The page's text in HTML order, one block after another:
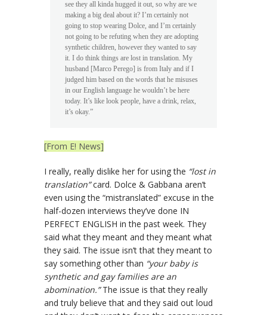
see they all kinda hugged it out, so why are we
making a big deal about it? I’m certainly not
going to stop wearing Dolce, and I’m certainly
not going to be refuting when they are adopting
synthetic children, however they wanted to say
it. I do think things are lost in translation. My
husband [Marco Perego] is from Italy and if I
judged him based on the words that he misuses
in our English language he wouldn’t be here
today. It’s like look people, have a drink, relax,
it’s okay.”
[From E! News]
I really, really dislike her for using the “lost in
translation”card. Dolce & Gabbana aren’t
even using the “mistranslated” excuse in the
half-dozen interviews they’ve done IN
PERFECT ENGLISH in the past week. They
said what they meant and they meant what
they said. The issue isn’t that they meant to
say something other than “your baby is
synthetic and gay families are an
abomination.”The issue is that they really
and truly believe that and they said out loud